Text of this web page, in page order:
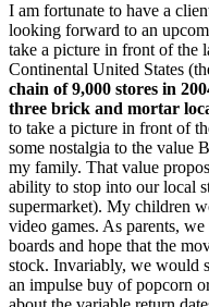
I am fortunate to have a
looking forward to an
take a picture in front of the
Continental United States
chain of 9,000 stores in
three brick and mortar
to take a picture in front of
some nostalgia to the value
my family. That value
ability to stop into our local
supermarket). My children
video games. As parents,
boards and hope that the
stock. Invariably, we would
an impulse buy of popcorn